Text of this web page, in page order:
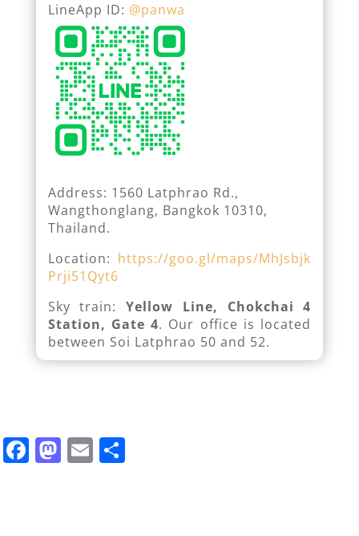
LineApp ID: @panwa
Address: 1560 Latphrao Rd.,
Wangthonglang, Bangkok 10310,
Thailand.
Location: https://goo.gl/maps/MhJsbjk
Prji51Qyt6
Sky train:Yellow Line, Chokchai 4
Station, Gate 4. Our office is located
between Soi Latphrao 50 and 52.
F M E